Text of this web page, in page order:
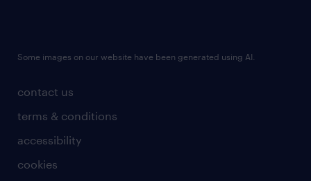
contact us
terms & conditions
accessibility
cookies
Some images on our website have been generated using AI.